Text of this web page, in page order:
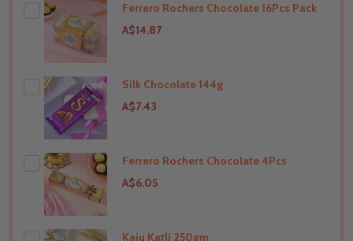
THIS PRODUCT SHIP TO India
Ferrero Rochers Chocolate 16Pcs Pack
A$14.87
THIS PRODUCT SHIP TO
Silk Chocolate 144g
A$7.43
THIS PRODUCT SHIP TO India
Ferrero Rochers Chocolate 4Pcs
A$6.05
Kaju Katli 250gm